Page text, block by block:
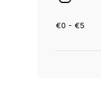
€0 - €5